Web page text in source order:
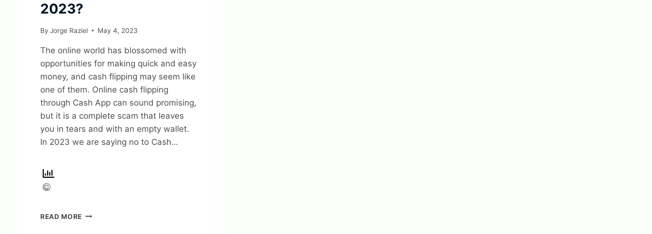
2023?
By Jorge Raziel May 4, 2023
The online world has blossomed with
opportunities for making quick and easy
money, and cash flipping may seem like
one of them. Online cash flipping
through Cash App can sound promising,
but it is a complete scam that leaves
you in tears and with an empty wallet.
In 2023 we are saying no to Cash…
READ MORE CASH